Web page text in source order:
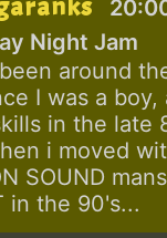
Night Jam
around
I was a boy,
in the late
i moved
SOUND
in the 90's...